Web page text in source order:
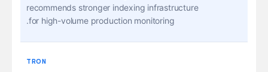
recommends stronger indexing infrastructure
for high-volume production monitoring.
TRON